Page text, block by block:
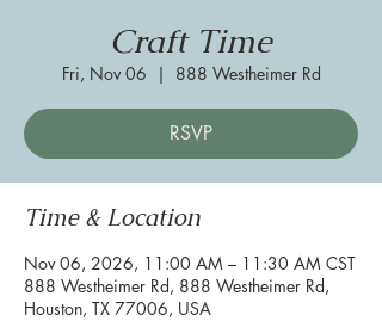
Craft Time
Fri, Nov 06
  |
888 Westheimer Rd
RSVP
Time & Location
Nov 06, 2026, 11:00 AM – 11:30 AM CST
888 Westheimer Rd, 888 Westheimer Rd,
Houston, TX 77006, USA